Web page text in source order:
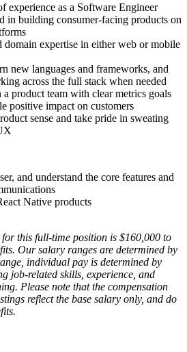
experience as a Software Engineer
in building consumer-facing products on
domain expertise in either web or mobile
new languages and frameworks, and
across the full stack when needed
product team with clear metrics goals
positive impact on customers
sense and take pride in sweating
and understand the core features and
Native products
this full-time position is $160,000 to
Our salary ranges are determined by
individual pay is determined by
job-related skills, experience, and
Please note that the compensation
reflect the base salary only, and do